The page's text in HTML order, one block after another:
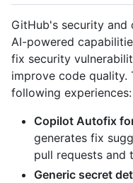
GitHub's security and
AI-powered
fix security
improve code quality.
following experiences:
Copilot Autofix
generates fix
pull requests and
Generic secret